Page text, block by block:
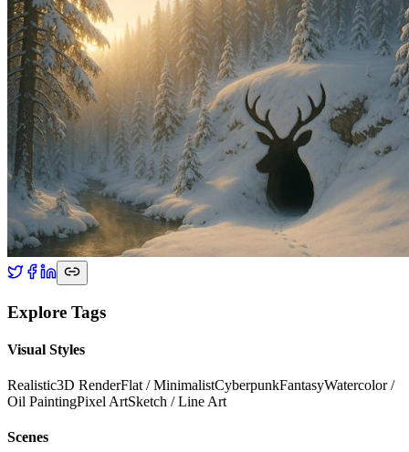
Explore Tags
Visual Styles
Realistic3D RenderFlat / MinimalistCyberpunkFantasyWatercolor /
Oil PaintingPixel ArtSketch / Line Art
Scenes